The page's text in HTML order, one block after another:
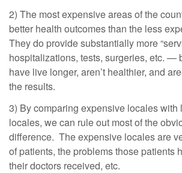
2) The most expensive areas of the
better health outcomes than the less
They do provide substantially more
hospitalizations, tests, surgeries, etc. —
have live longer, aren’t healthier, and
the results.
3) By comparing expensive locales with
locales, we can rule out most of the
difference. The expensive locales are
of patients, the problems those patients
their doctors received, etc.